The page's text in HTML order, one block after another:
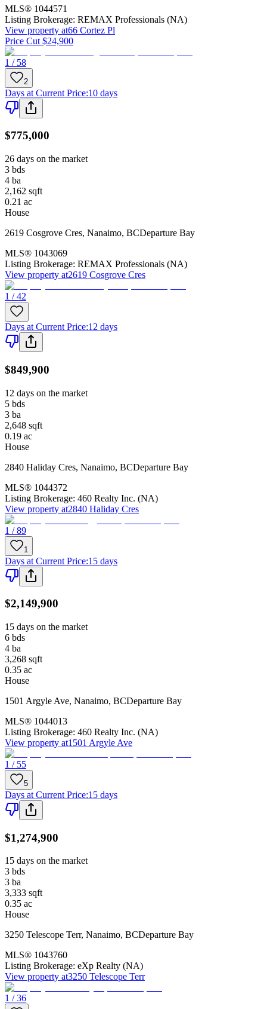
MLS® 1044571
Listing Brokerage: REMAX Professionals (NA)
View property at66 Cortez Pl
Price Cut $24,900
1 / 58
2
Days at Current Price:10 days
$775,000
26 days on the market
3 bds
4 ba
2,162 sqft
0.21 ac
House
2619 Cosgrove Cres, Nanaimo, BCDeparture Bay
MLS® 1043069
Listing Brokerage: REMAX Professionals (NA)
View property at2619 Cosgrove Cres
1 / 42
Days at Current Price:12 days
$849,900
12 days on the market
5 bds
3 ba
2,648 sqft
0.19 ac
House
2840 Haliday Cres, Nanaimo, BCDeparture Bay
MLS® 1044372
Listing Brokerage: 460 Realty Inc. (NA)
View property at2840 Haliday Cres
1 / 89
1
Days at Current Price:15 days
$2,149,900
15 days on the market
6 bds
4 ba
3,268 sqft
0.35 ac
House
1501 Argyle Ave, Nanaimo, BCDeparture Bay
MLS® 1044013
Listing Brokerage: 460 Realty Inc. (NA)
View property at1501 Argyle Ave
1 / 55
5
Days at Current Price:15 days
$1,274,900
15 days on the market
3 bds
3 ba
3,333 sqft
0.35 ac
House
3250 Telescope Terr, Nanaimo, BCDeparture Bay
MLS® 1043760
Listing Brokerage: eXp Realty (NA)
View property at3250 Telescope Terr
1 / 36